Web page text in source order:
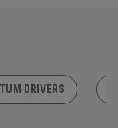
DRIVERS